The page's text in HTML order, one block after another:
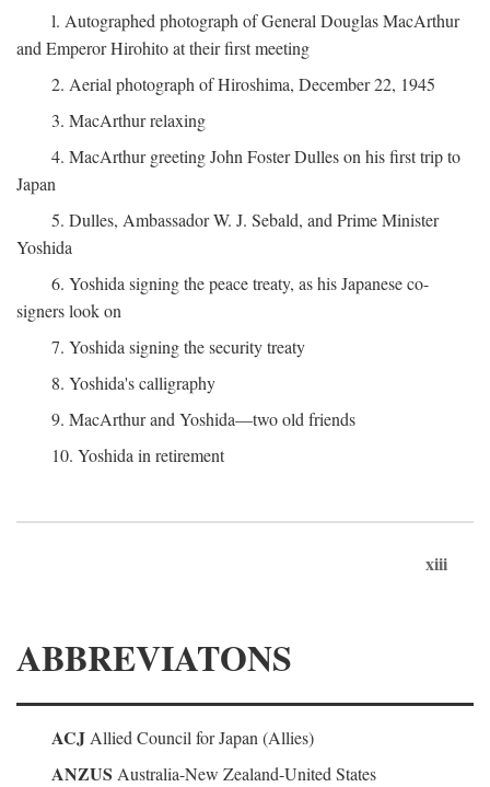
l. Autographed photograph of General Douglas MacArthur
and Emperor Hirohito at their first meeting
2. Aerial photograph of Hiroshima, December 22, 1945
3. MacArthur relaxing
4. MacArthur greeting John Foster Dulles on his first trip to
Japan
5. Dulles, Ambassador W. J. Sebald, and Prime Minister
Yoshida
6. Yoshida signing the peace treaty, as his Japanese co-
signers look on
7. Yoshida signing the security treaty
8. Yoshida's calligraphy
9. MacArthur and Yoshida—two old friends
10. Yoshida in retirement
xiii
ABBREVIATONS
ACJ Allied Council for Japan (Allies)
ANZUS Australia-New Zealand-United States